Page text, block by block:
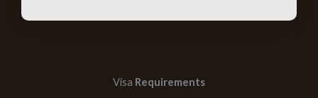
Visa Requirements